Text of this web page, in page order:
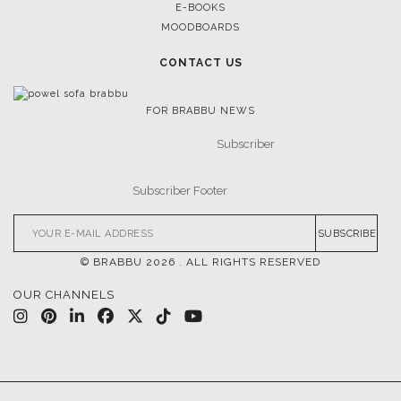
E-BOOKS
MOODBOARDS
CONTACT US
FOR BRABBU NEWS
SUBSCRIBE
© BRABBU 2026 . ALL RIGHTS RESERVED
OUR CHANNELS